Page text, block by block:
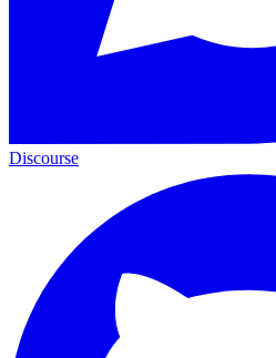
Discourse